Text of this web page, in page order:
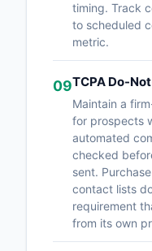
timing. Track
to scheduled
metric.
09TCPA Do-
Maintain a
for prospects
automated
checked
sent.
contact lists
requirement
from its own